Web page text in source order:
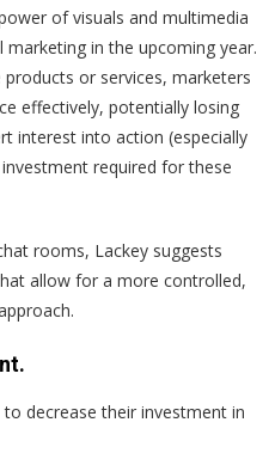
of visuals and multimedia
in the upcoming year.
or services, marketers
effectively, potentially losing
interest into action (especially
required for these
rooms, Lackey suggests
allow for a more controlled,
decrease their investment in